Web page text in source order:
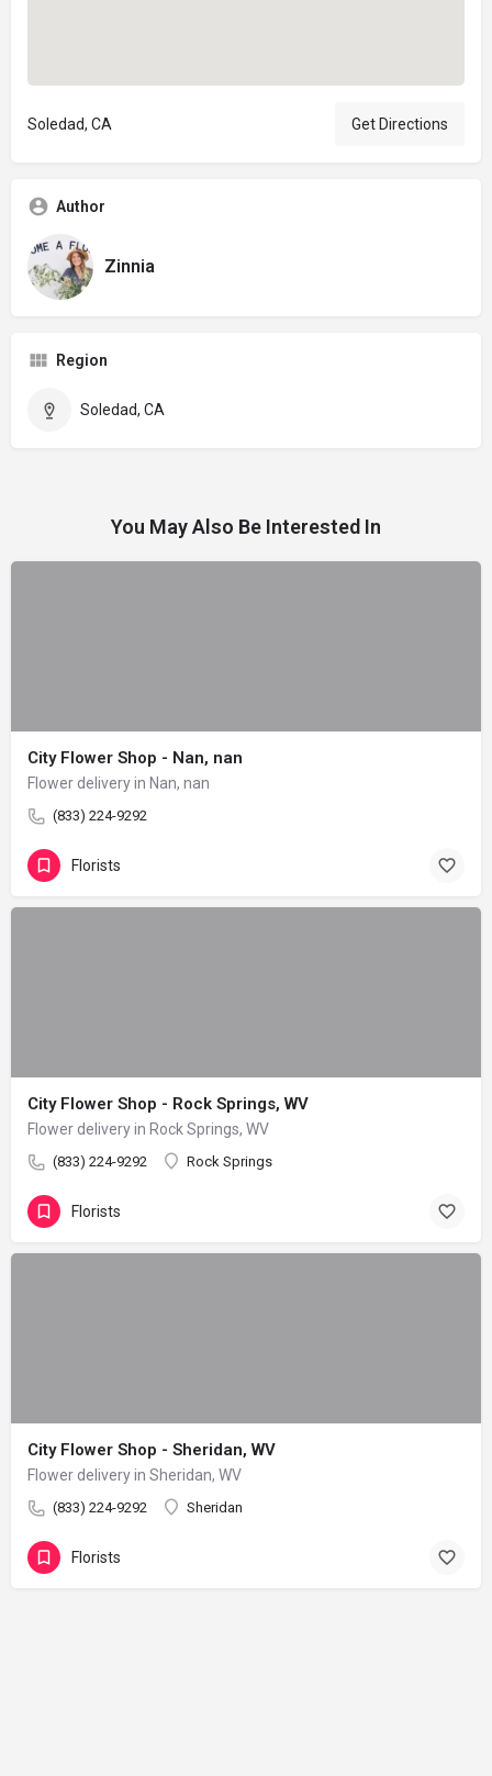
Soledad, CA Get Directions
Author
Zinnia
Region
Soledad, CA
You May Also Be Interested In
City Flower Shop - Nan, nan
Flower delivery in Nan, nan
(833) 224-9292
Florists
City Flower Shop - Rock Springs, WV
Flower delivery in Rock Springs, WV
(833) 224-9292 Rock Springs
Florists
City Flower Shop - Sheridan, WV
Flower delivery in Sheridan, WV
(833) 224-9292 Sheridan
Florists